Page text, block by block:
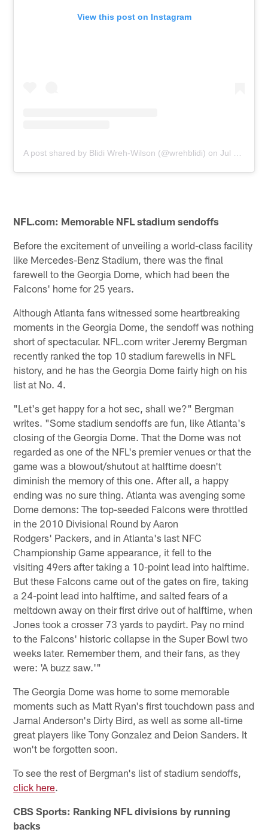
View this post on Instagram
A post shared by Blidi Wreh-Wilson (@wrehblidi) onJul 9, 2019 at 6:26pm PDT
NFL.com: Memorable NFL stadium sendoffs
Before the excitement of unveiling a world-class facility
like Mercedes-Benz Stadium, there was the final
farewell to the Georgia Dome, which had been the
Falcons' home for 25 years.
Although Atlanta fans witnessed some heartbreaking
moments in the Georgia Dome, the sendoff was nothing
short of spectacular. NFL.com writer Jeremy Bergman
recently ranked the top 10 stadium farewells in NFL
history, and he has the Georgia Dome fairly high on his
list at No. 4.
"Let's get happy for a hot sec, shall we?" Bergman
writes. "Some stadium sendoffs are fun, like Atlanta's
closing of the Georgia Dome. That the Dome was not
regarded as one of the NFL's premier venues or that the
game was a blowout/shutout at halftime doesn't
diminish the memory of this one. After all, a happy
ending was no sure thing. Atlanta was avenging some
Dome demons: The top-seeded Falcons were throttled
in the 2010 Divisional Round by Aaron
Rodgers' Packers, and in Atlanta's last NFC
Championship Game appearance, it fell to the
visiting 49ers after taking a 10-point lead into halftime.
But these Falcons came out of the gates on fire, taking
a 24-point lead into halftime, and salted fears of a
meltdown away on their first drive out of halftime, when
Jones took a crosser 73 yards to paydirt. Pay no mind
to the Falcons' historic collapse in the Super Bowl two
weeks later. Remember them, and their fans, as they
were: 'A buzz saw.'"
The Georgia Dome was home to some memorable
moments such as Matt Ryan's first touchdown pass and
Jamal Anderson's Dirty Bird, as well as some all-time
great players like Tony Gonzalez and Deion Sanders. It
won't be forgotten soon.
To see the rest of Bergman's list of stadium sendoffs,
click here.
CBS Sports: Ranking NFL divisions by running
backs